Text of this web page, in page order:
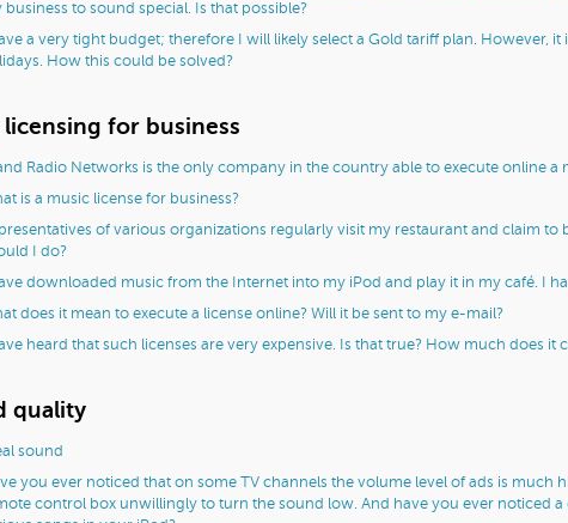
business to sound special. Is that possible?
a very tight budget; therefore I will likely select a Gold tariff plan. However,
How this could be solved?
licensing for business
Radio Networks is the only company in the country able to execute online a
is a music license for business?
of various organizations regularly visit my restaurant and claim
I do?
downloaded music from the Internet into my iPod and play it in my café. I
does it mean to execute a license online? Will it be sent to my e-mail?
heard that such licenses are very expensive. Is that true? How much does it
quality
sound
you ever noticed that on some TV channels the volume level of ads is much
control box unwillingly to turn the sound low. And have you ever noticed